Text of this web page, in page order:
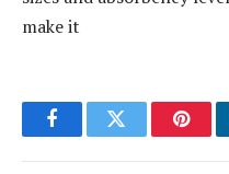
make it
FacebookTwitter